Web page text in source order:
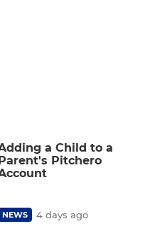
a Child to a
Pitchero
NEWS 4 days ago